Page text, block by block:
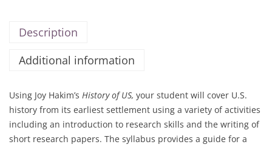
Description
Additional information
Using Joy Hakim’s History of US, your student will cover U.S.
history from its earliest settlement using a variety of activities
including an introduction to research skills and the writing of
short research papers. The syllabus provides a guide for a